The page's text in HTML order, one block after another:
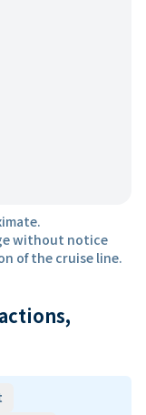
without notice
of the cruise line.